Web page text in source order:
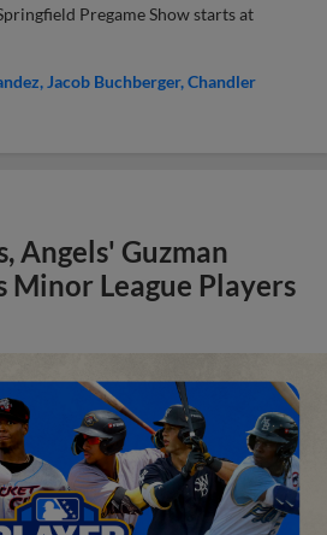
Pregame Show starts at
Jacob Buchberger Chandler
Angels' Guzman
Minor League Players